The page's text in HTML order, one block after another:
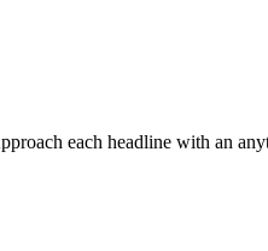
each headline with an